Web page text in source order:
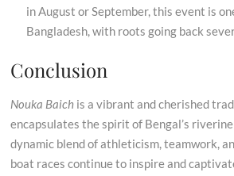
in August or September, this event is
Bangladesh, with roots going back
Conclusion
Nouka Baich is a vibrant and cherished
encapsulates the spirit of Bengal’s
dynamic blend of athleticism, teamwork,
boat races continue to inspire and